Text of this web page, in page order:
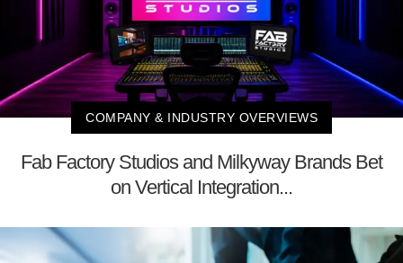
COMPANY & INDUSTRY OVERVIEWS
Fab Factory Studios and Milkyway Brands Bet
on Vertical Integration...